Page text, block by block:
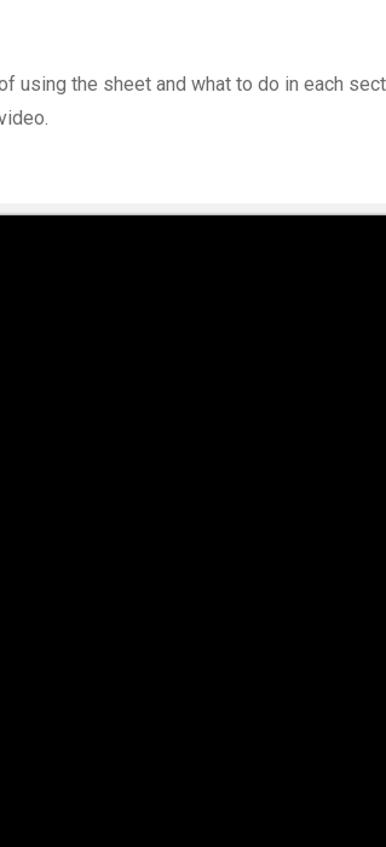
using the sheet and what to do in each